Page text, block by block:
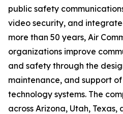
public safety
video security, and
more than 50 years, Air
organizations improve
and safety through the
maintenance, and support
technology systems. The
across Arizona, Utah,